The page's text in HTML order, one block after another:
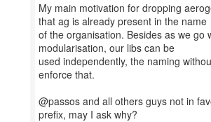
My main motivation for dropping
that ag is already present in the name
of the organisation. Besides as we go
modularisation, our libs can be
used independently, the naming
enforce that.
@passos and all others guys not in
prefix, may I ask why?